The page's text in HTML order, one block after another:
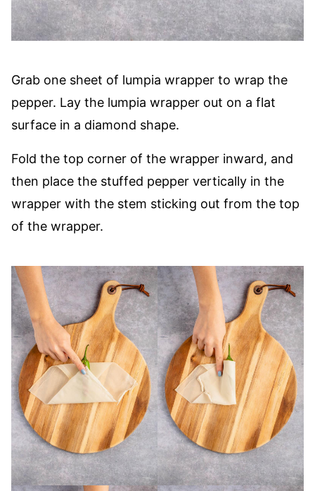
Grab one sheet of lumpia wrapper to wrap the
pepper. Lay the lumpia wrapper out on a flat
surface in a diamond shape.
Fold the top corner of the wrapper inward, and
then place the stuffed pepper vertically in the
wrapper with the stem sticking out from the top
of the wrapper.